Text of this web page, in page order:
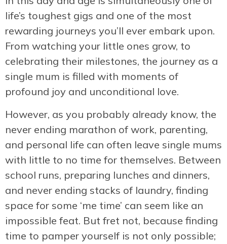
life’s toughest gigs and one of the most
rewarding journeys you’ll ever embark upon.
From watching your little ones grow, to
celebrating their milestones, the journey as a
single mum is filled with moments of
profound joy and unconditional love.
However, as you probably already know, the
never ending marathon of work, parenting,
and personal life can often leave single mums
with little to no time for themselves. Between
school runs, preparing lunches and dinners,
and never ending stacks of laundry, finding
space for some ‘me time’ can seem like an
impossible feat. But fret not, because finding
time to pamper yourself is not only possible;